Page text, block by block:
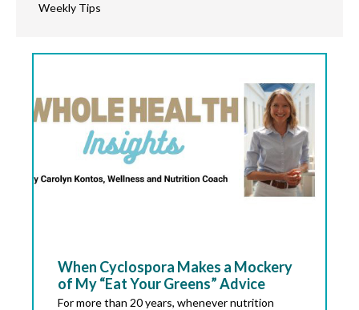
Weekly Tips
When Cyclospora Makes a Mockery
of My “Eat Your Greens” Advice
For more than 20 years, whenever nutrition